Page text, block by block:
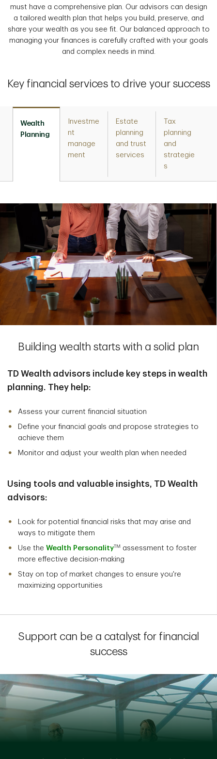
must have a comprehensive plan. Our advisors can design
a tailored wealth plan that helps you build, preserve, and
share your wealth as you see fit. Our balanced approach to
managing your finances is carefully crafted with your goals
and complex needs in mind.
Key financial services to drive your success
Wealth
Planning
Investme
nt
manage
ment
Estate
planning
and trust
services
Tax
planning
and
strategie
s
Building wealth starts with a solid plan
TD Wealth advisors include key steps in wealth
planning. They help:
Assess your current financial situation
Define your financial goals and propose strategies to
achieve them
Monitor and adjust your wealth plan when needed
Using tools and valuable insights, TD Wealth
advisors:
Look for potential financial risks that may arise and
ways to mitigate them
Use the Wealth PersonalityTM assessment to foster
more effective decision-making
Stay on top of market changes to ensure you're
maximizing opportunities
Support can be a catalyst for financial
success